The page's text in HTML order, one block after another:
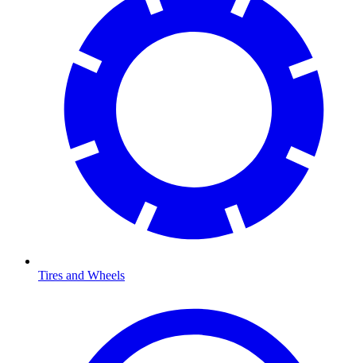
Tires and Wheels